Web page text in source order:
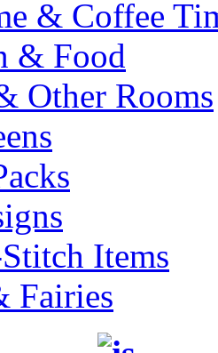
& Coffee
& Food
Other Rooms
Items
Fairies